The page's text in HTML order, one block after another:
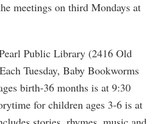
meetings on third Mondays at
Public Library (2416 Old
Tuesday, Baby Bookworms
birth-36 months is at 9:30
for children ages 3-6 is at